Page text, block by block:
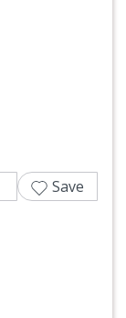
Save